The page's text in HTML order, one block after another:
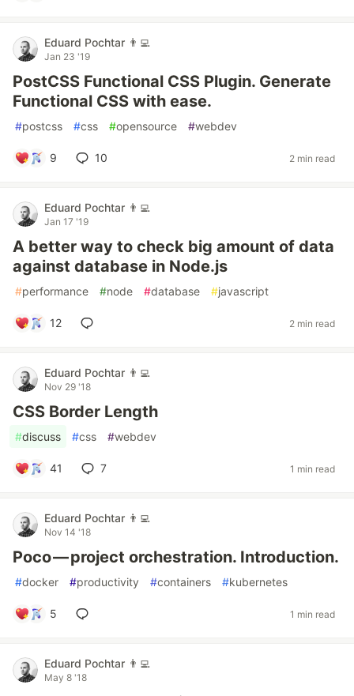
Eduard Pochtar 👨‍💻
Jan 23 '19
PostCSS Functional CSS Plugin. Generate
Functional CSS with ease.
#postcss #css #opensource #webdev
9 10 2 min read
Eduard Pochtar 👨‍💻
Jan 17 '19
A better way to check big amount of data
against database in Node.js
#performance #node #database #javascript
12 2 min read
Eduard Pochtar 👨‍💻
Nov 29 '18
CSS Border Length
#discuss #css #webdev
41 7 1 min read
Eduard Pochtar 👨‍💻
Nov 14 '18
Poco — project orchestration. Introduction.
#docker #productivity #containers #kubernetes
5 1 min read
Eduard Pochtar 👨‍💻
May 8 '18